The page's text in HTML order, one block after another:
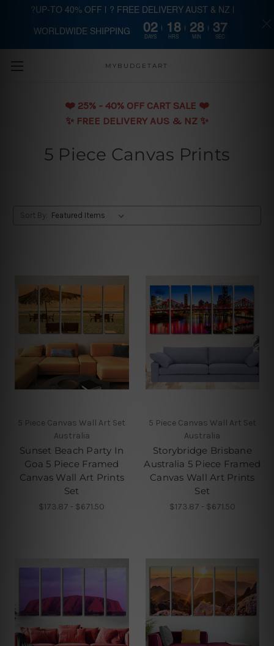
Skip to main content
MYBUDGETART
❤️️ 25% - 40% OFF CART SALE ❤️️
✨ FREE DELIVERY AUS & NZ ✨
5 Piece Canvas Prints
Sort By:
5 Piece Canvas Wall Art Set
Australia
Sunset Beach Party In
Goa 5 Piece Framed
Canvas Wall Art Prints
Set
$173.87 - $671.50
5 Piece Canvas Wall Art Set
Australia
Storybridge Brisbane
Australia 5 Piece Framed
Canvas Wall Art Prints
Set
$173.87 - $671.50
?UP-TO 40% OFF | ? FREE DELIVERY AUST & NZ |
WORLDWIDE SHIPPING 02
DAYS
18
HRS
28
MIN
36
SEC